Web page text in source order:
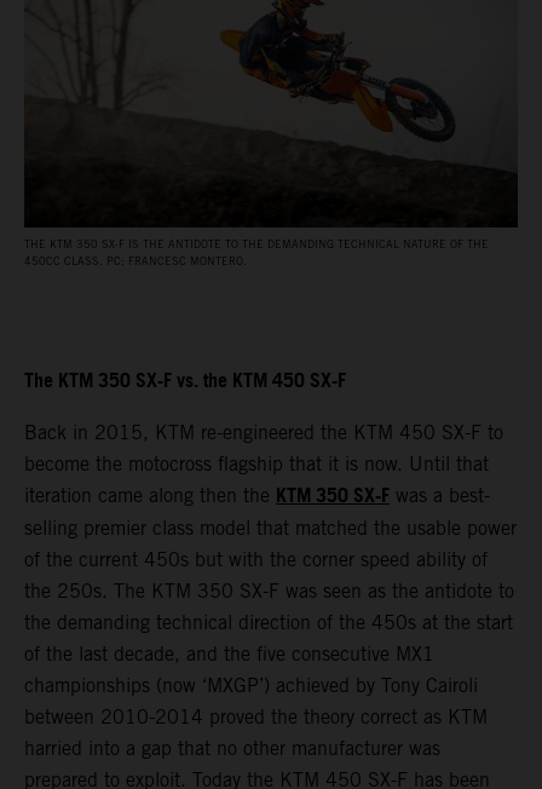
THE KTM 350 SX-F IS THE ANTIDOTE TO THE DEMANDING TECHNICAL NATURE OF THE
450CC CLASS. PC: FRANCESC MONTERO.
The KTM 350 SX-F vs. the KTM 450 SX-F
Back in 2015, KTM re-engineered the KTM 450 SX-F to
become the motocross flagship that it is now. Until that
iteration came along then the KTM 350 SX-F was a best-
selling premier class model that matched the usable power
of the current 450s but with the corner speed ability of
the 250s. The KTM 350 SX-F was seen as the antidote to
the demanding technical direction of the 450s at the start
of the last decade, and the five consecutive MX1
championships (now ‘MXGP’) achieved by Tony Cairoli
between 2010-2014 proved the theory correct as KTM
harried into a gap that no other manufacturer was
prepared to exploit. Today the KTM 450 SX-F has been